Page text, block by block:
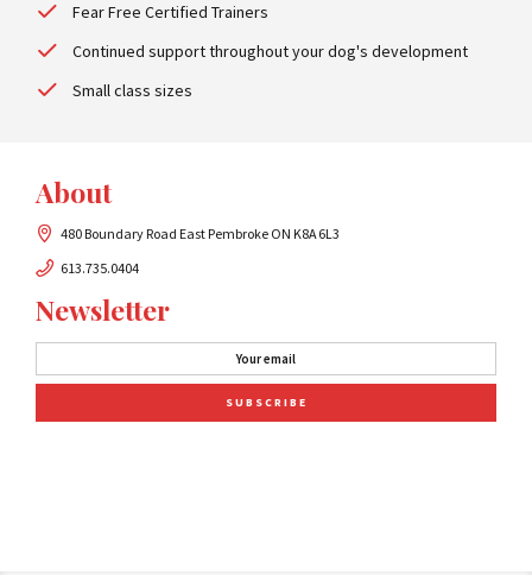
Fear Free Certified Trainers
Continued support throughout your dog's development
Small class sizes
About
480 Boundary Road East Pembroke ON K8A 6L3
613.735.0404
Newsletter